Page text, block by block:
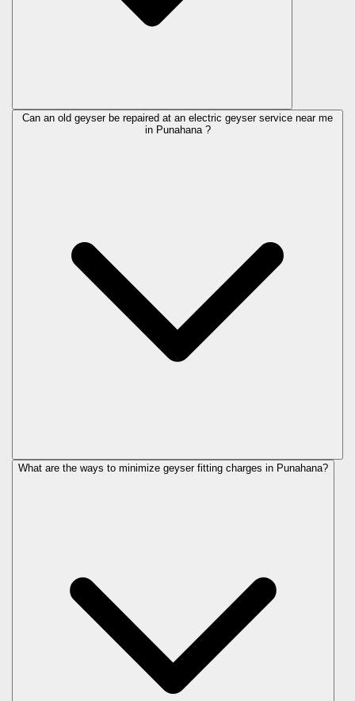
Can an old geyser be repaired at an electric geyser service near me
in Punahana ?
What are the ways to minimize geyser fitting charges in Punahana?